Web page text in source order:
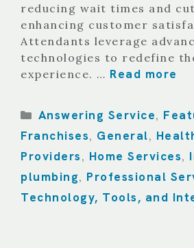
reducing wait times and
enhancing customer
Attendants leverage
technologies to redefine
experience. … Read more
Categories
Answering Service,
Franchises, General,
Providers , Home Services,
plumbing, Professional
Technology, Tools, and